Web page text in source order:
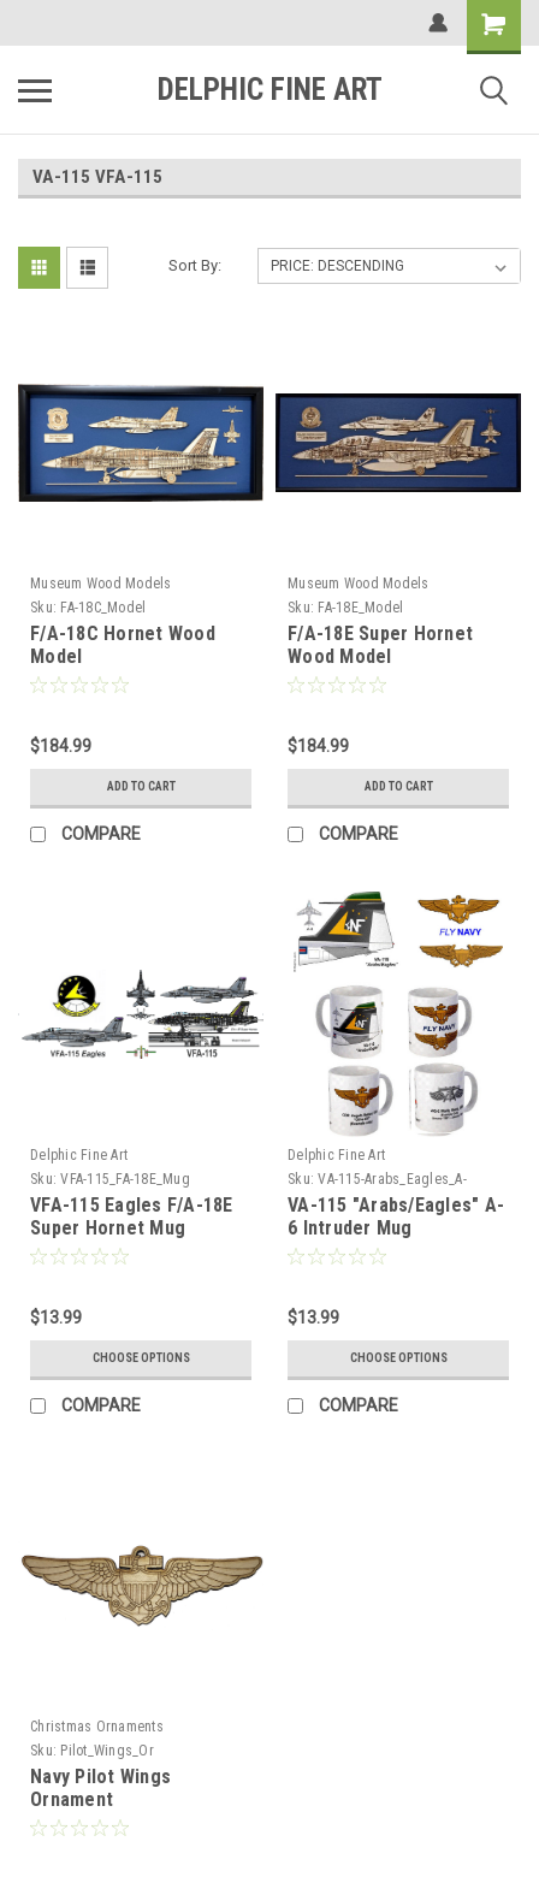
DELPHIC FINE ART
VA-115 VFA-115
Sort By:
Museum Wood Models
Sku: FA-18C_Model
F/A-18C Hornet Wood
Model
$184.99
ADD TO CART
COMPARE
Museum Wood Models
Sku: FA-18E_Model
F/A-18E Super Hornet
Wood Model
$184.99
ADD TO CART
COMPARE
Delphic Fine Art
Sku: VFA-115_FA-18E_Mug
VFA-115 Eagles F/A-18E
Super Hornet Mug
$13.99
CHOOSE OPTIONS
COMPARE
Delphic Fine Art
Sku: VA-115-Arabs_Eagles_A-
6_Intruder_Mug
VA-115 "Arabs/Eagles" A-
6 Intruder Mug
$13.99
CHOOSE OPTIONS
COMPARE
Christmas Ornaments
Sku: Pilot_Wings_Or
Navy Pilot Wings
Ornament